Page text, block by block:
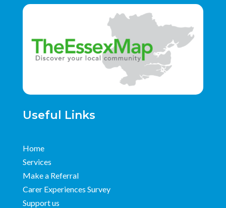
Useful Links
Home
Services
Make a Referral
Carer Experiences Survey
Support us